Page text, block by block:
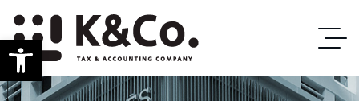
Ανοίξτε τη γραμμή εργαλείων